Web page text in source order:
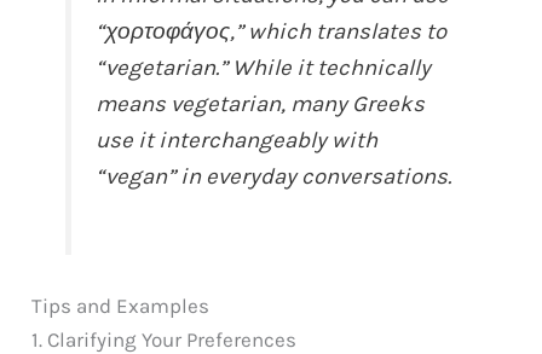
“χορτοφάγος,” which translates to
“vegetarian.” While it technically
means vegetarian, many Greeks
use it interchangeably with
“vegan” in everyday conversations.
Tips and Examples
1. Clarifying Your Preferences